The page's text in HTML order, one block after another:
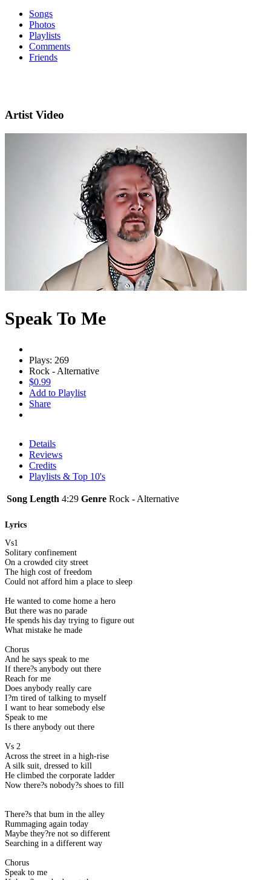
Songs
Photos
Playlists
Comments
Friends
Artist Video
Speak To Me
Plays: 269
Rock - Alternative
$0.99
Add to Playlist
Share
Details
Reviews
Credits
Playlists & Top 10's
Song Length 4:29 Genre Rock - Alternative
Lyrics
Vs1
Solitary confinement
On a crowded city street
The high cost of freedom
Could not afford him a place to sleep
He wanted to come home a hero
But there was no parade
He spends his day trying to figure out
What mistake he made
Chorus
And he says speak to me
If there?s anybody out there
Reach for me
Does anybody really care
I?m tired of talking to myself
I want to hear somebody else
Speak to me
Is there anybody out there
Vs 2
Across the street in a high-rise
A silk suit, dressed to kill
He climbed the corporate ladder
Now there?s nobody?s shoes to fill
There?s that bum in the alley
Rummaging again today
Maybe they?re not so different
Searching in a different way
Chorus
Speak to me